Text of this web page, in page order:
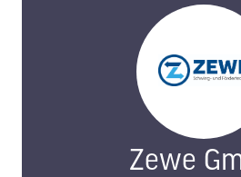
Zewe